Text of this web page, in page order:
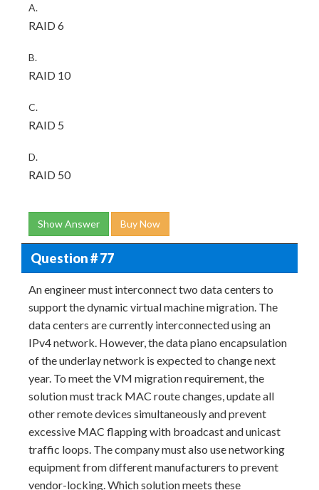
A.
RAID 6
B.
RAID 10
C.
RAID 5
D.
RAID 50
Show Answer Buy Now
Question # 77
An engineer must interconnect two data centers to
support the dynamic virtual machine migration. The
data centers are currently interconnected using an
IPv4 network. However, the data piano encapsulation
of the underlay network is expected to change next
year. To meet the VM migration requirement, the
solution must track MAC route changes, update all
other remote devices simultaneously and prevent
excessive MAC flapping with broadcast and unicast
traffic loops. The company must also use networking
equipment from different manufacturers to prevent
vendor-locking. Which solution meets these